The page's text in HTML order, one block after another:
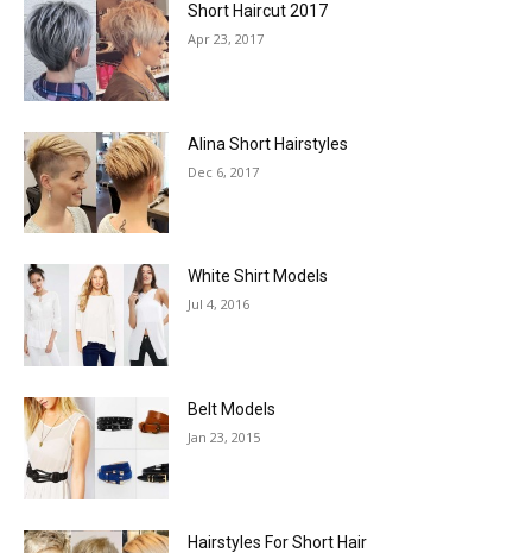
Short Haircut 2017
Apr 23, 2017
Alina Short Hairstyles
Dec 6, 2017
White Shirt Models
Jul 4, 2016
Belt Models
Jan 23, 2015
Hairstyles For Short Hair